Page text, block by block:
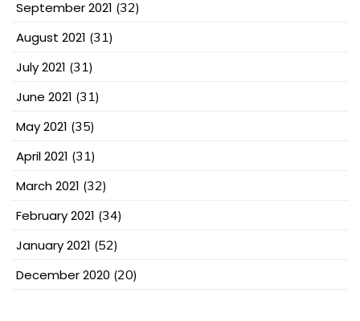
September 2021 (32)
August 2021 (31)
July 2021 (31)
June 2021 (31)
May 2021 (35)
April 2021 (31)
March 2021 (32)
February 2021 (34)
January 2021 (52)
December 2020 (20)